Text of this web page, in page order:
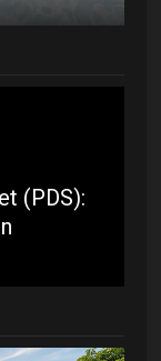
(PDS):